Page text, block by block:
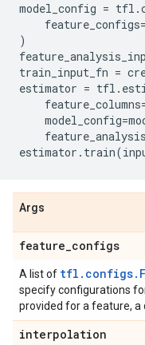
model_config = tfl .
feature_configs=
)
train_input_fn =
estimator = tfl .
feature_columns
model_config=
estimator . train(
Args
feature_configs
A list of
specify configurations
provided for a feature, a
interpolation